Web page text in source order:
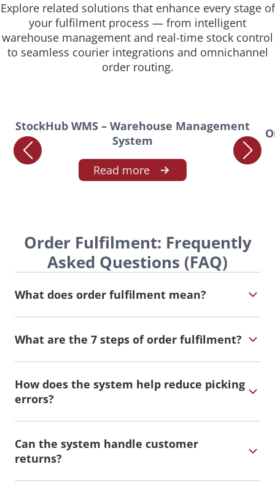
Explore related solutions that enhance every stage of
your fulfilment process — from intelligent
warehouse management and real-time stock control
to seamless courier integrations and omnichannel
order routing.
StockHub WMS – Warehouse Management
System
Read more
Order Fulfilment: Frequently
Asked Questions (FAQ)
What does order fulfilment mean?
What are the 7 steps of order fulfilment?
How does the system help reduce picking
errors?
Can the system handle customer
returns?